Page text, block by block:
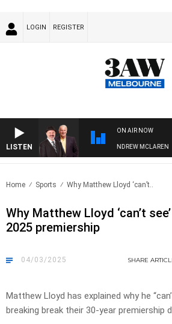
LOGIN REGISTER
LISTEN
ON AIR NOW
WHEN WITH SIMON OWENS & ANDREW MCLAREN
Home Sports Why Matthew Lloyd ‘can’t..
Why Matthew Lloyd ‘can’t
2025 premiership
04/03/2025 SHARE
Matthew Lloyd has explained why he
breaking break their 30-year premiership